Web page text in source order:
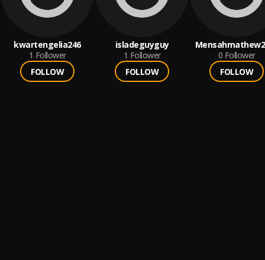
kwartengelia246
1 Follower
FOLLOW
isladeguyguy
1 Follower
FOLLOW
0 Follower
FOLLOW